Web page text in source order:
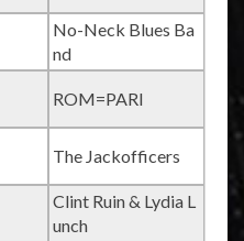
No-Neck Blues Ba
nd
ROM=PARI
The Jackofficers
Clint Ruin & Lydia L
unch